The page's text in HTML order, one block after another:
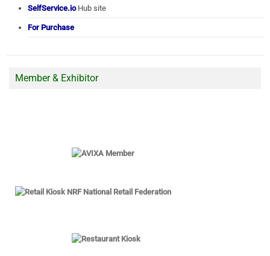
SelfService.ioHub site
For Purchase
Member & Exhibitor